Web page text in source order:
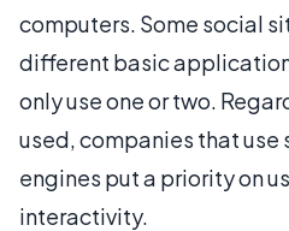
computers. Some social
different basic
only use one or two.
used, companies that
engines put a priority on
interactivity.